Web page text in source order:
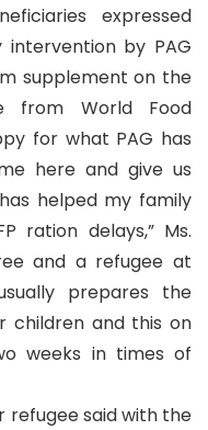
expressed
by PAG
supplement on the
from World Food
for what PAG has
here and give us
helped my family
ration delays,” Ms.
and a refugee at
prepares the
children and this on
weeks in times of
refugee said with the